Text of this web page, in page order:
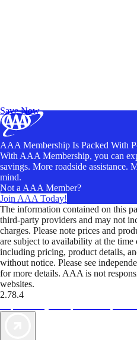
Save Now
AAA Membership Is Packed With
With AAA Membership, you can
savings. More roadside assistance.
mind.
Not a AAA Member?
Join AAA Today!
The information contained on this
third-party providers and may not
charges. Please note prices and
are subject to availability at the
including pricing, product details,
without notice. Please see
for more details. AAA is not
websites.
2.78.4